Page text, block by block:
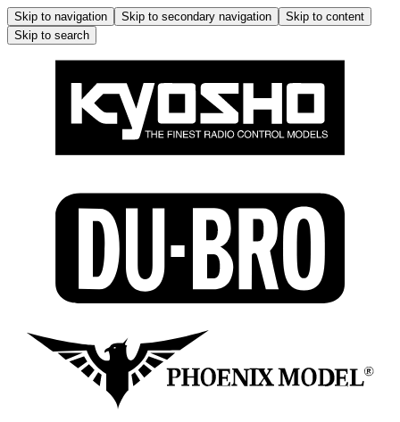
Skip to navigation Skip to secondary navigation
Skip to content
Skip to search